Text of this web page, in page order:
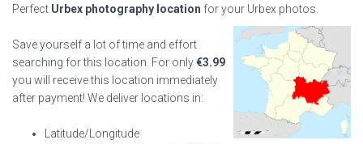
Perfect Urbex photography location for your Urbex photos.
Save yourself a lot of time and effort
searching for this location. For only€3.99
you will receive this location immediately
after payment! We deliver locations in:
Latitude/Longitude